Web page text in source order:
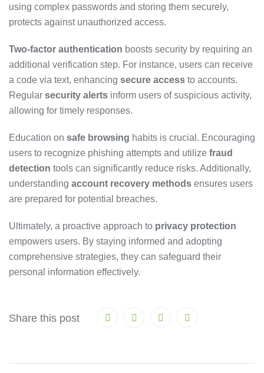
using complex passwords and storing them securely,
protects against unauthorized access.
Two-factor authentication boosts security by requiring an
additional verification step. For instance, users can receive
a code via text, enhancing secure access to accounts.
Regular security alerts inform users of suspicious activity,
allowing for timely responses.
Education on safe browsing habits is crucial. Encouraging
users to recognize phishing attempts and utilize fraud
detection tools can significantly reduce risks. Additionally,
understanding account recovery methods ensures users
are prepared for potential breaches.
Ultimately, a proactive approach to privacy protection
empowers users. By staying informed and adopting
comprehensive strategies, they can safeguard their
personal information effectively.
Share this post